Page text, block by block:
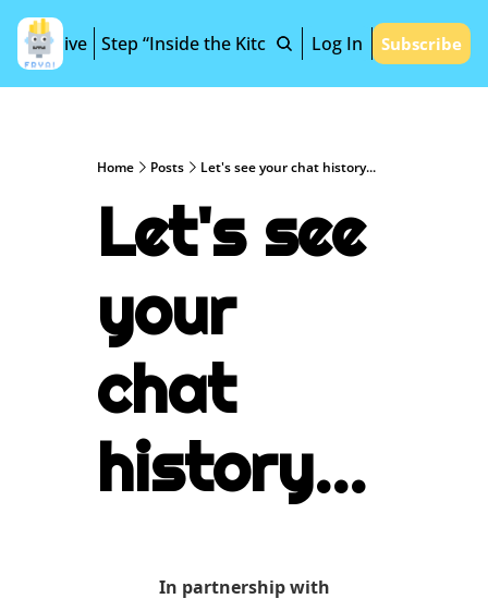
Archive Step “Inside the Kitchen” Log In Subscribe
Home Posts Let's see your chat history...
Let's see
your
chat
history...
In partnership with